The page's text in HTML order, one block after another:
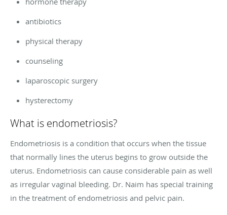
antibiotics
physical therapy
counseling
laparoscopic surgery
hysterectomy
What is endometriosis?
Endometriosis is a condition that occurs when the tissue
that normally lines the uterus begins to grow outside the
uterus. Endometriosis can cause considerable pain as well
as irregular vaginal bleeding. Dr. Naim has special training
in the treatment of endometriosis and pelvic pain.